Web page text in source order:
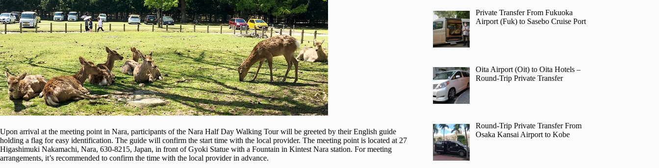
Upon arrival at the meeting point in Nara, participants of the Nara Half Day Walking Tour will be greeted by their English guide
holding a flag for easy identification. The guide will confirm the start time with the local provider. The meeting point is located at 27
Higashimuki Nakamachi, Nara, 630-8215, Japan, in front of Gyoki Statue with a Fountain in Kintest Nara station. For meeting
arrangements, it’s recommended to confirm the time with the local provider in advance.
Private Transfer From Fukuoka
Airport (Fuk) to Sasebo Cruise Port
Oita Airport (Oit) to Oita Hotels –
Round-Trip Private Transfer
Round-Trip Private Transfer From
Osaka Kansai Airport to Kobe